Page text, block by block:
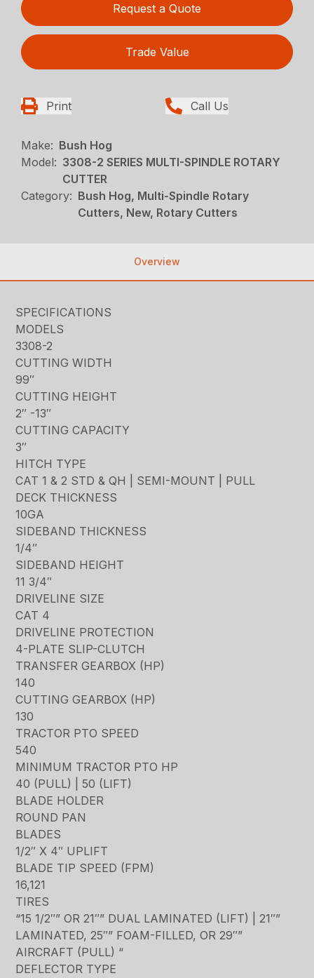
Request a Quote
Trade Value
Print Call Us
Make: Bush Hog
Model: 3308-2 SERIES MULTI-SPINDLE ROTARY
CUTTER
Category: Bush Hog, Multi-Spindle Rotary
Cutters, New, Rotary Cutters
Overview
SPECIFICATIONS
MODELS
3308-2
CUTTING WIDTH
99″
CUTTING HEIGHT
2″ -13″
CUTTING CAPACITY
3″
HITCH TYPE
CAT 1 & 2 STD & QH | SEMI-MOUNT | PULL
DECK THICKNESS
10GA
SIDEBAND THICKNESS
1/4″
SIDEBAND HEIGHT
11 3/4″
DRIVELINE SIZE
CAT 4
DRIVELINE PROTECTION
4-PLATE SLIP-CLUTCH
TRANSFER GEARBOX (HP)
140
CUTTING GEARBOX (HP)
130
TRACTOR PTO SPEED
540
MINIMUM TRACTOR PTO HP
40 (PULL) | 50 (LIFT)
BLADE HOLDER
ROUND PAN
BLADES
1/2″ X 4″ UPLIFT
BLADE TIP SPEED (FPM)
16,121
TIRES
“15 1/2″” OR 21″” DUAL LAMINATED (LIFT) | 21″”
LAMINATED, 25″” FOAM-FILLED, OR 29″”
AIRCRAFT (PULL) “
DEFLECTOR TYPE